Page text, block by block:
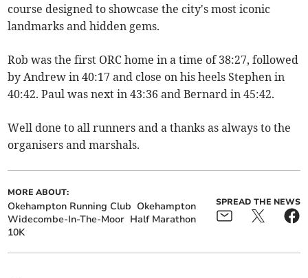
course designed to showcase the city's most iconic
landmarks and hidden gems.
Rob was the first ORC home in a time of 38:27, followed
by Andrew in 40:17 and close on his heels Stephen in
40:42. Paul was next in 43:36 and Bernard in 45:42.
Well done to all runners and a thanks as always to the
organisers and marshals.
MORE ABOUT:
Okehampton Running Club Okehampton
Widecombe-In-The-Moor Half Marathon
10K
SPREAD THE NEWS